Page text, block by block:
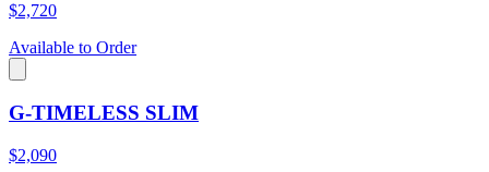
$2,720
Available to Order
G-TIMELESS SLIM
$2,090